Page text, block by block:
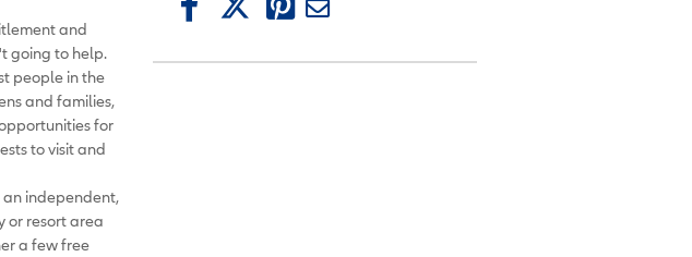
and
going to help.
people in the
and families,
for
to visit and
independent,
or resort area
a few free